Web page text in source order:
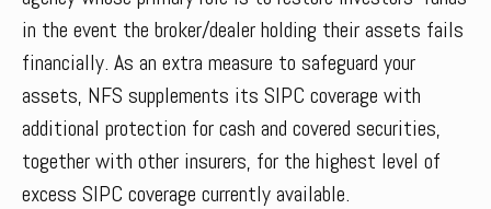
in the event the broker/dealer holding their assets fails
financially. As an extra measure to safeguard your
assets, NFS supplements its SIPC coverage with
additional protection for cash and covered securities,
together with other insurers, for the highest level of
excess SIPC coverage currently available.